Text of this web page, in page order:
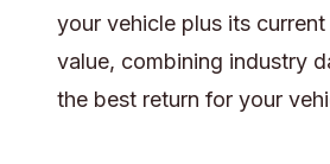
your vehicle plus its current
value, combining industry
the best return for your